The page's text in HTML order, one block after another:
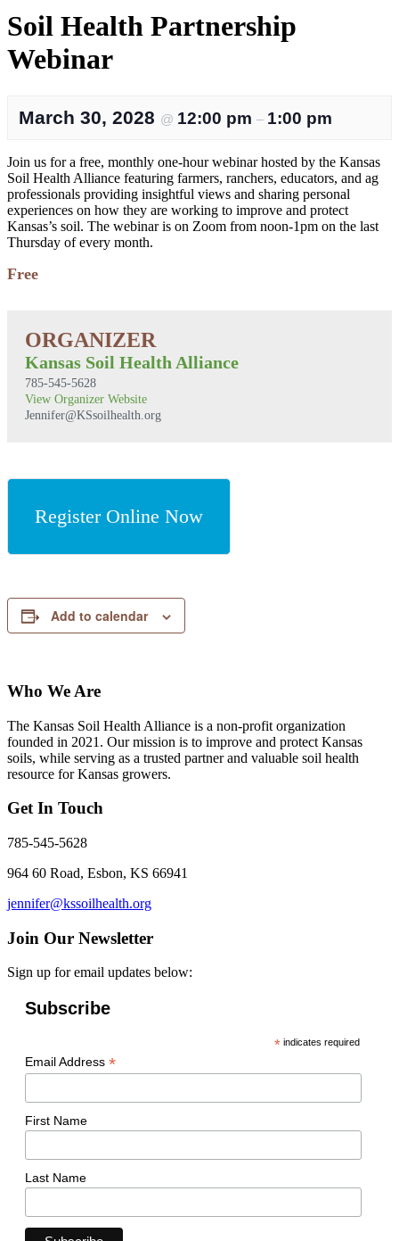
Soil Health Partnership
Webinar
March 30, 2028 @ 12:00 pm – 1:00 pm
Join us for a free, monthly one-hour webinar hosted by the Kansas
Soil Health Alliance featuring farmers, ranchers, educators, and ag
professionals providing insightful views and sharing personal
experiences on how they are working to improve and protect
Kansas’s soil. The webinar is on Zoom from noon-1pm on the last
Thursday of every month.
Free
Kansas Soil Health Alliance
785-545-5628
View Organizer Website
Jennifer@KSsoilhealth.org
Register Online Now
Add to calendar
Who We Are
The Kansas Soil Health Alliance is a non-profit organization
founded in 2021. Our mission is to improve and protect Kansas
soils, while serving as a trusted partner and valuable soil health
resource for Kansas growers.
Get In Touch
785-545-5628
964 60 Road, Esbon, KS 66941
jennifer@kssoilhealth.org
Join Our Newsletter
Sign up for email updates below:
Subscribe
* indicates required
Email Address *
First Name
Last Name